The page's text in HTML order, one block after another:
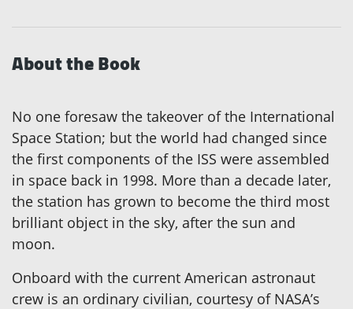
About the Book
No one foresaw the takeover of the International
Space Station; but the world had changed since
the first components of the ISS were assembled
in space back in 1998. More than a decade later,
the station has grown to become the third most
brilliant object in the sky, after the sun and
moon.
Onboard with the current American astronaut
crew is an ordinary civilian, courtesy of NASA’s